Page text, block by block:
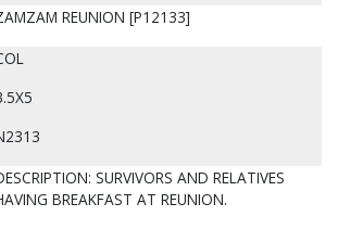
REUNION [P12133]
SURVIVORS AND RELATIVES
BREAKFAST AT REUNION.